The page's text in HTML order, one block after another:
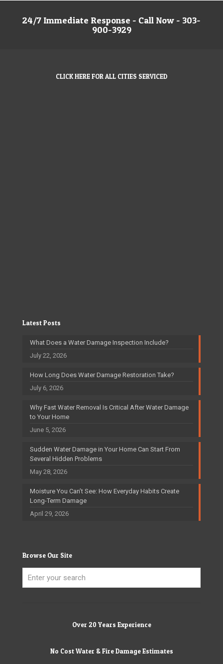
24/7 Immediate Response - Call Now - 303-
900-3929
CLICK HERE FOR ALL CITIES SERVICED
Latest Posts
What Does a Water Damage Inspection Include?
July 22, 2026
How Long Does Water Damage Restoration Take?
July 6, 2026
Why Fast Water Removal Is Critical After Water Damage
to Your Home
June 5, 2026
Sudden Water Damage in Your Home Can Start From
Several Hidden Problems
May 28, 2026
Moisture You Can’t See: How Everyday Habits Create
Long-Term Damage
April 29, 2026
Browse Our Site
Over 20 Years Experience
No Cost Water & Fire Damage Estimates